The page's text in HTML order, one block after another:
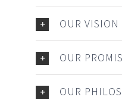
OUR VISION
OUR
OUR